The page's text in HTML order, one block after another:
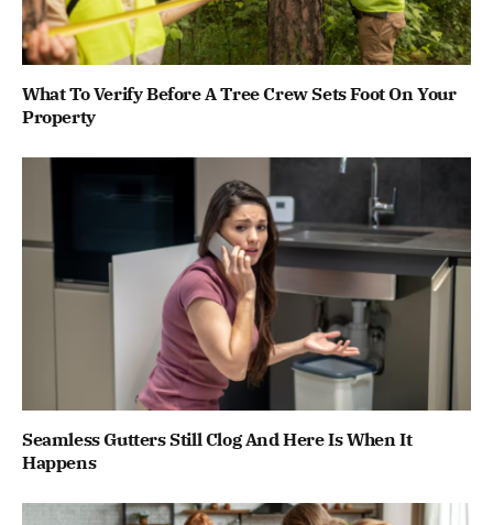
What To Verify Before A Tree Crew Sets Foot On Your
Property
Seamless Gutters Still Clog And Here Is When It
Happens